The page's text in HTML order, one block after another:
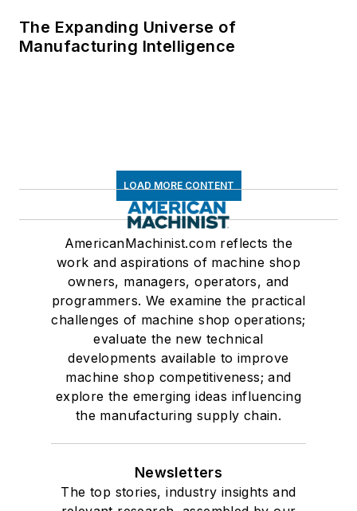
The Expanding Universe of
Manufacturing Intelligence
LOAD MORE CONTENT
AmericanMachinist.com reflects the
work and aspirations of machine shop
owners, managers, operators, and
programmers. We examine the practical
challenges of machine shop operations;
evaluate the new technical
developments available to improve
machine shop competitiveness; and
explore the emerging ideas influencing
the manufacturing supply chain.
Newsletters
The top stories, industry insights and